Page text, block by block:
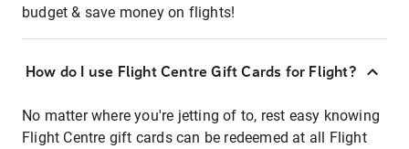
budget & save money on flights!
How do I use Flight Centre Gift Cards for Flight?
No matter where you're jetting of to, rest easy knowing
Flight Centre gift cards can be redeemed at all Flight